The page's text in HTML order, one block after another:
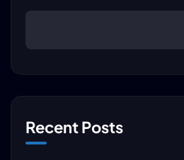
Recent Posts